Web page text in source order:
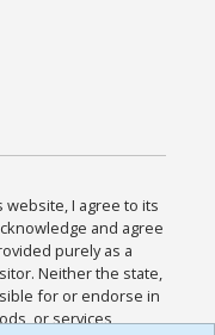
website, I agree to its
and agree
purely as a
Neither the state,
for or endorse in
or services